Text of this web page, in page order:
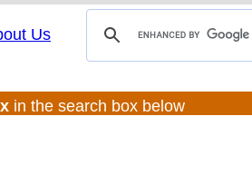
Us
in the search box below